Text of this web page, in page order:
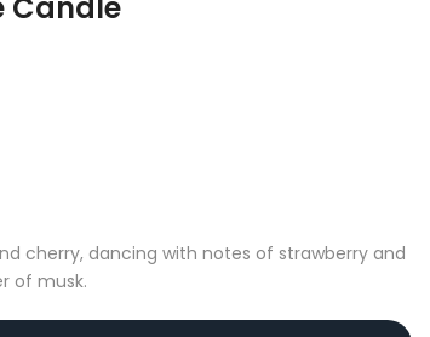
Candle
cherry, dancing with notes of strawberry and
of musk.